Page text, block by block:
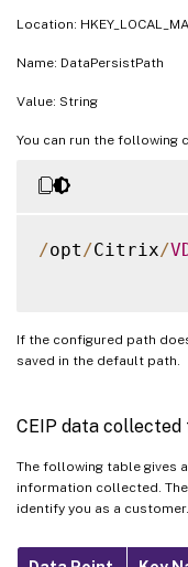
Location:
Name: DataPersistPath
Value: String
You can run the following
/opt /Citrix/
If the configured path
saved in the default path.
CEIP data collected
The following table gives
information collected.
identify you as a customer.